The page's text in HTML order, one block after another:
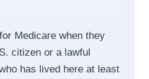
Medicare when they
citizen or a lawful
has lived here at least